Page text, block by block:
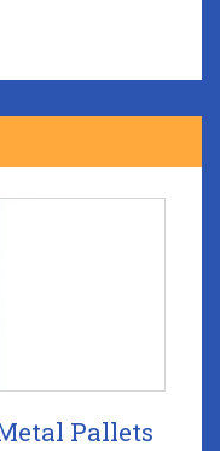
Pallets